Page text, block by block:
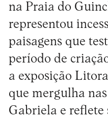
na Praia do
representou
paisagens que
período de
a exposição
que mergulha
Gabriela e reflete